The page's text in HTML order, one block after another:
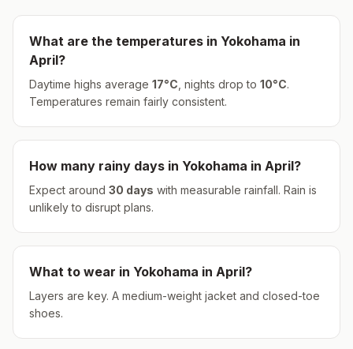
What are the temperatures in Yokohama in
April?
Daytime highs average 17°C , nights drop to 10°C.
Temperatures remain fairly consistent.
How many rainy days in Yokohama in April?
Expect around 30 days with measurable rainfall. Rain is
unlikely to disrupt plans.
What to wear in Yokohama in April?
Layers are key. A medium-weight jacket and closed-toe
shoes.